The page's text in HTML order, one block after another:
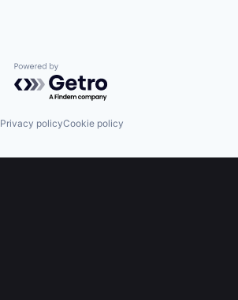
Powered by Getro.com
Privacy policyCookie policy